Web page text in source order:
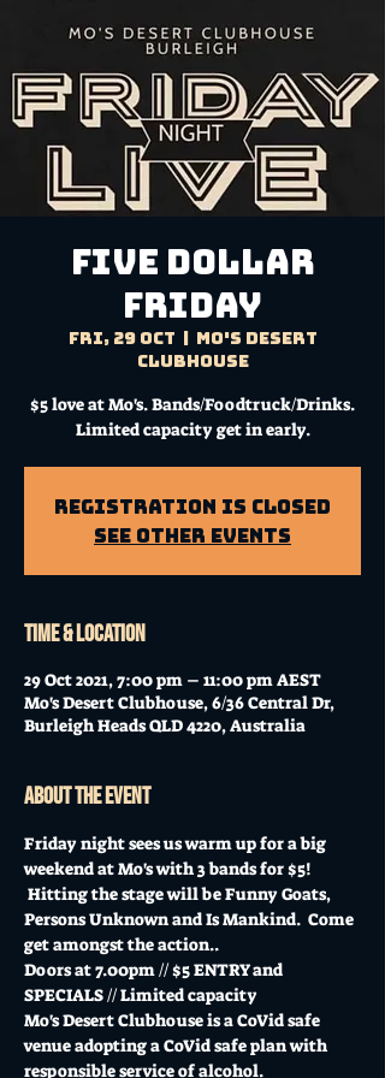
FIVE DOLLAR
FRIDAY
Fri, 29 Oct
Mo's Desert
Clubhouse
$5 love at Mo's. Bands/Foodtruck/Drinks.
Limited capacity get in early.
Registration is Closed
See other events
Time & Location
29 Oct 2021, 7:00 pm – 11:00 pm AEST
Mo's Desert Clubhouse, 6/36 Central Dr,
Burleigh Heads QLD 4220, Australia
About the event
Friday night sees us warm up for a big
weekend at Mo's with 3 bands for $5!
Hitting the stage will be Funny Goats,
Persons Unknown and Is Mankind.  Come
get amongst the action..
Doors at 7.00pm // $5 ENTRY and
SPECIALS // Limited capacity
Mo's Desert Clubhouse is a CoVid safe
venue adopting a CoVid safe plan with
responsible service of alcohol.